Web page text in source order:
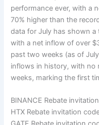
performance ever, with a
70% higher than the
data for July has shown
with a net inflow of over
past two weeks (as of
inflows in history, with no
weeks, marking the first
BINANCE Rebate
HTX Rebate invitation